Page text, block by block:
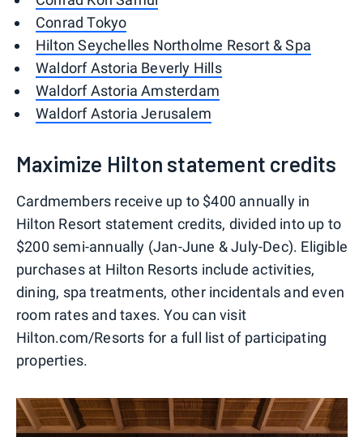
Conrad Tokyo
Hilton Seychelles Northolme Resort & Spa
Waldorf Astoria Beverly Hills
Waldorf Astoria Amsterdam
Waldorf Astoria Jerusalem
Maximize Hilton statement credits
Cardmembers receive up to $400 annually in
Hilton Resort statement credits, divided into up to
$200 semi-annually (Jan-June & July-Dec). Eligible
purchases at Hilton Resorts include activities,
dining, spa treatments, other incidentals and even
room rates and taxes. You can visit
Hilton.com/Resorts for a full list of participating
properties.